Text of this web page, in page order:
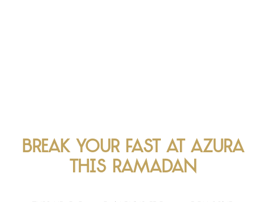
Break your fast at Azura
this Ramadan